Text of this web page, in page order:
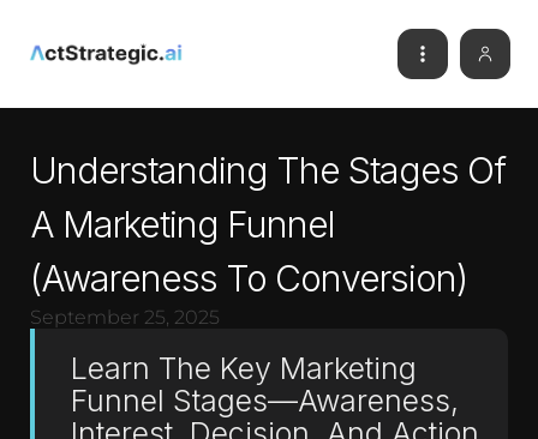
Understanding The Stages Of
A Marketing Funnel
(Awareness To Conversion)
September 25, 2025
Learn The Key Marketing
Funnel Stages—Awareness,